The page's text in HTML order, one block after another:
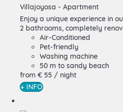
Villajoyosa - Apartment
Enjoy a unique experience in
2 bathrooms, completely
Air-Conditioned
Pet-friendly
Washing machine
50 m to sandy beach
from € 55 / night
+ INFO